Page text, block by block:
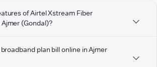
of Airtel Xstream Fiber
(Gondal)?
plan bill online in Ajmer